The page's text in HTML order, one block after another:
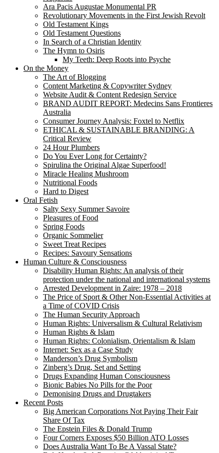
Ara Pacis Augustae Monumental PR
Revolutionary Movements in the First Jewish Revolt
Old Testament Kings
Old Testament Questions
In Search of a Christian Identity
The Hymn to Osiris
My Teeth: Deep Roots into Psyche
On the Money
The Art of Blogging
Content Marketing & Copywriter Sydney
Website Audit & Content Redesign Service
BRAND AUDIT REPORT: Medecins Sans Frontieres
Australia
Consumer Journey Analysis: Foxtel to Netflix
ETHICAL & SUSTAINABLE BRANDING: A
Critical Review
24 Hour Plumbers
Do You Ever Long for Certainty?
Spirulina the Original Algae Superfood!
Miracle Healing Mushroom
Nutritional Foods
Hard to Digest
Oral Fetish
Salty Sexy Summer Savoire
Pleasures of Food
Spring Foods
Organic Sommelier
Sweet Treat Recipes
Recipes: Savoury Sensations
Human Culture & Consciousness
Disability Human Rights: An analysis of their
protection under the national and international systems
Arrested Development in Zaire: 1978 – 2018
The Price of Sport & Other Non-Essential Activities at
a Time of COVID Crisis
The Human Security Approach
Human Rights: Universalism & Cultural Relativism
Human Rights & Islam
Human Rights: Colonialism, Orientalism & Islam
Internet: Sex as a Case Study
Manderson’s Drug Symbolism
Zinberg’s Drug, Set and Setting
Drugs Expanding Human Consciousness
Bionic Babies No Pills for the Poor
Demonising Drugs and Drugtakers
Recent Posts
Big American Corporations Not Paying Their Fair
Share Of Tax
The Epstein Files & Donald Trump
Four Corners Exposes $50 Billion ATO Losses
Does Australia Want To Be A Vassal State?